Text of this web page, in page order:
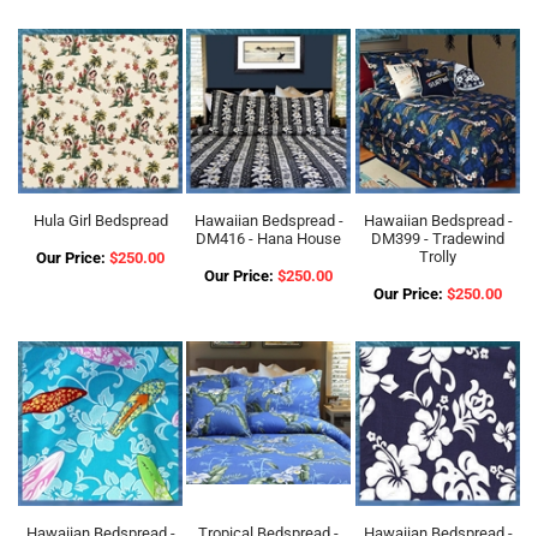
Hula Girl Bedspread
Our Price: $250.00
Hawaiian Bedspread -
DM416 - Hana House
Our Price: $250.00
Hawaiian Bedspread -
DM399 - Tradewind
Trolly
Our Price: $250.00